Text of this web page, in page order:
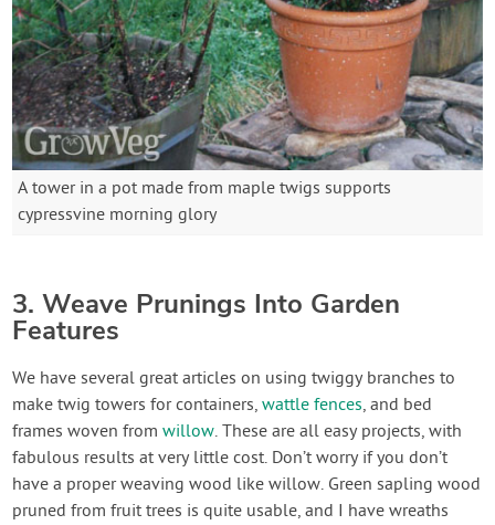
A tower in a pot made from maple twigs supports
cypressvine morning glory
3. Weave Prunings Into Garden
Features
We have several great articles on using twiggy branches to
make twig towers for containers,wattle fences, and bed
frames woven fromwillow. These are all easy projects, with
fabulous results at very little cost. Don’t worry if you don’t
have a proper weaving wood like willow. Green sapling wood
pruned from fruit trees is quite usable, and I have wreaths